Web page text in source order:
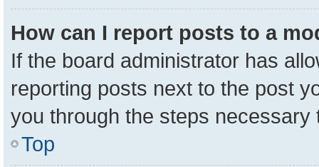
How can I report posts to a
If the board administrator has
reporting posts next to the post
you through the steps necessary
Top